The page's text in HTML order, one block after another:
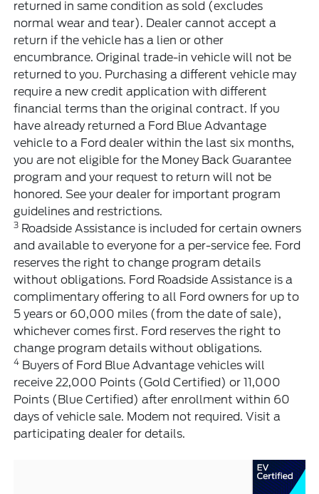
returned in same condition as sold (excludes
normal wear and tear). Dealer cannot accept a
return if the vehicle has a lien or other
encumbrance. Original trade-in vehicle will not be
returned to you. Purchasing a different vehicle may
require a new credit application with different
financial terms than the original contract. If you
have already returned a Ford Blue Advantage
vehicle to a Ford dealer within the last six months,
you are not eligible for the Money Back Guarantee
program and your request to return will not be
honored. See your dealer for important program
guidelines and restrictions.
3 Roadside Assistance is included for certain owners
and available to everyone for a per-service fee. Ford
reserves the right to change program details
without obligations. Ford Roadside Assistance is a
complimentary offering to all Ford owners for up to
5 years or 60,000 miles (from the date of sale),
whichever comes first. Ford reserves the right to
change program details without obligations.
4 Buyers of Ford Blue Advantage vehicles will
receive 22,000 Points (Gold Certified) or 11,000
Points (Blue Certified) after enrollment within 60
days of vehicle sale. Modem not required. Visit a
participating dealer for details.